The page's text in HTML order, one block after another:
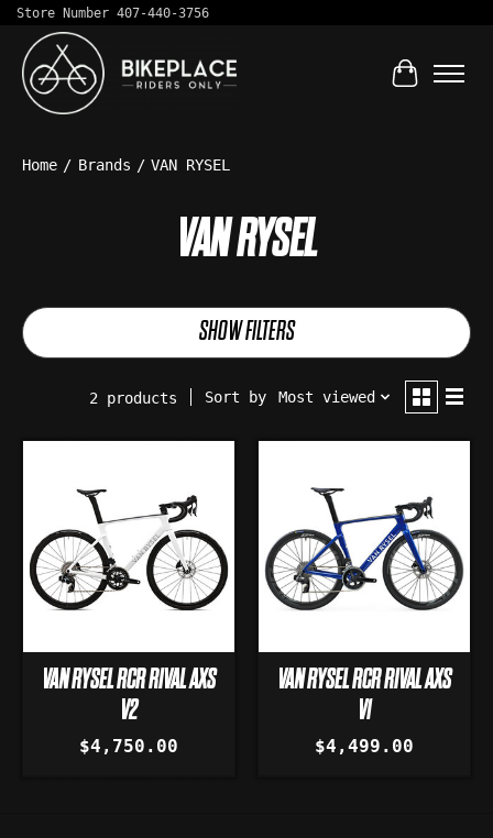
Store Number 407-440-3756
Cart
Home / Brands / VAN RYSEL
VAN RYSEL
SHOW FILTERS
2 products Sort by Most viewed
VAN RYSEL RCR RIVAL AXS
V2
$4,750.00
VAN RYSEL RCR RIVAL AXS
V1
$4,499.00